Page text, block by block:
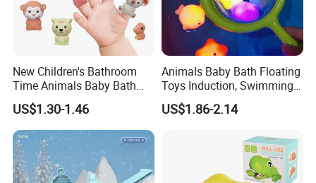
New Children's Bathroom
Time Animals Baby Bath
Toys Soft Glue Finger Toy
US$1.30-1.46
Animals Baby Bath Floating
Toys Induction, Swimming
Pool Fish Net Game Toy
US$1.86-2.14